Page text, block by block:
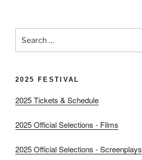
for:
2025 FESTIVAL
2025 Tickets & Schedule
2025 Official Selections - Films
2025 Official Selections - Screenplays